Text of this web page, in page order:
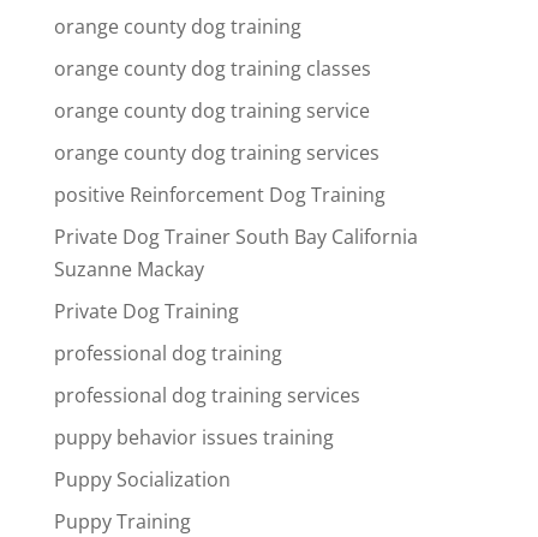
orange county dog training
orange county dog training classes
orange county dog training service
orange county dog training services
positive Reinforcement Dog Training
Private Dog Trainer South Bay California
Suzanne Mackay
Private Dog Training
professional dog training
professional dog training services
puppy behavior issues training
Puppy Socialization
Puppy Training